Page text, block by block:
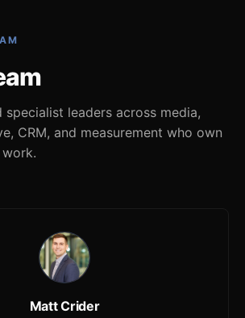
specialist leaders across media,
CRM, and measurement who own
Matt Crider